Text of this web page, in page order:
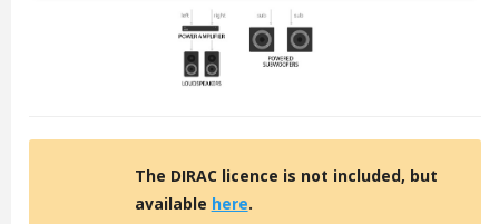
The DIRAC licence is not included, but
available here.